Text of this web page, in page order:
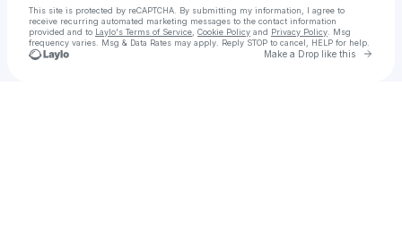
This site is protected by reCAPTCHA. By submitting my information, I agree to
receive recurring automated marketing messages to the contact information
provided and to Laylo's Terms of Service Cookie Policy and Privacy Policy . Msg
frequency varies. Msg & Data Rates may apply. Reply STOP to cancel, HELP for help.
Make a Drop like this Go